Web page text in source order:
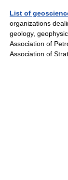
List of
organizations
geology,
Association of
Association of